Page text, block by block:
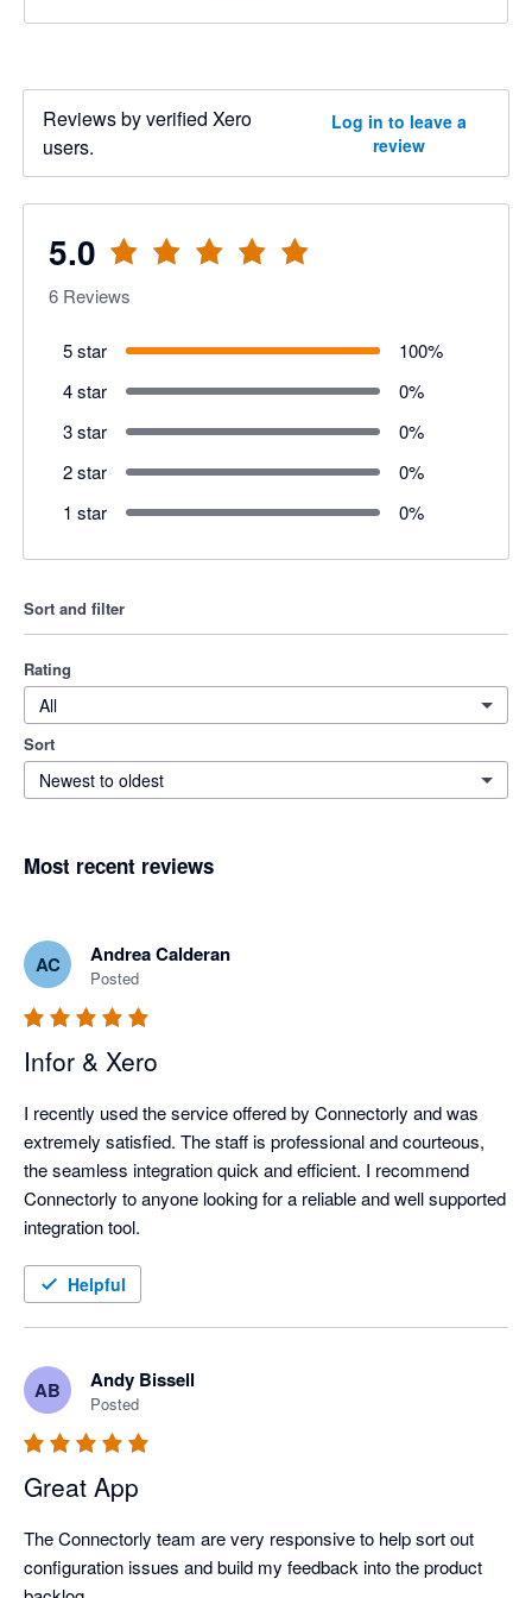
Reviews by verified Xero
users.
Log in to leave a
review
5.0
6 Reviews
5 star 100%
4 star
0%
3 star
0%
2 star
0%
1 star
0%
Sort and filter
Rating
All
Sort
Newest to oldest
Most recent reviews
AC Andrea Calderan
Posted
Infor & Xero
I recently used the service offered by Connectorly and was
extremely satisfied. The staff is professional and courteous,
the seamless integration quick and efficient. I recommend
Connectorly to anyone looking for a reliable and well supported
integration tool.
Helpful
AB Andy Bissell
Posted
Great App
The Connectorly team are very responsive to help sort out
configuration issues and build my feedback into the product